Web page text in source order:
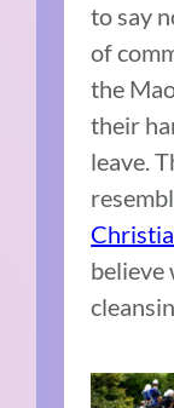
to say
of
the
their
leave.
believe